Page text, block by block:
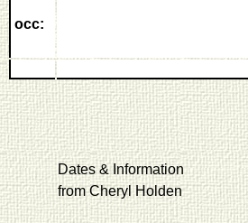
occ:
Dates & Information
from Cheryl Holden